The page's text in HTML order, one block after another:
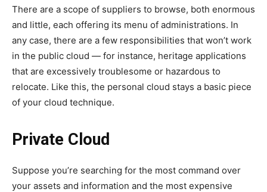
There are a scope of suppliers to browse, both enormous
and little, each offering its menu of administrations. In
any case, there are a few responsibilities that won’t work
in the public cloud — for instance, heritage applications
that are excessively troublesome or hazardous to
relocate. Like this, the personal cloud stays a basic piece
of your cloud technique.
Private Cloud
Suppose you’re searching for the most command over
your assets and information and the most expensive